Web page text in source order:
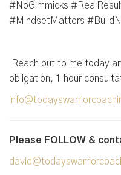
#NoGimmicks
#MindsetMatters
Reach out to me today
obligation, 1 hour
Please FOLLOW &